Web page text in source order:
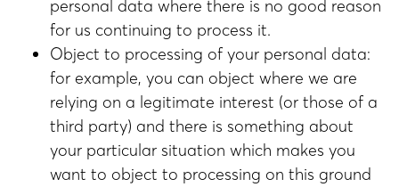
personal data where there is no good reason
for us continuing to process it.
Object to processing of your personal data:
for example, you can object where we are
relying on a legitimate interest (or those of a
third party) and there is something about
your particular situation which makes you
want to object to processing on this ground